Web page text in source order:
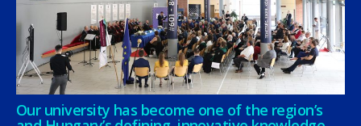
Our university has become one of the region’s